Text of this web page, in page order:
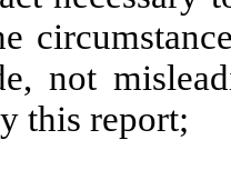
not
this report;